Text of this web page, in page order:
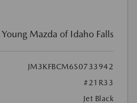
Young Mazda of Idaho Falls
JM3KFBCM6S0733942
#21R33
Jet Black